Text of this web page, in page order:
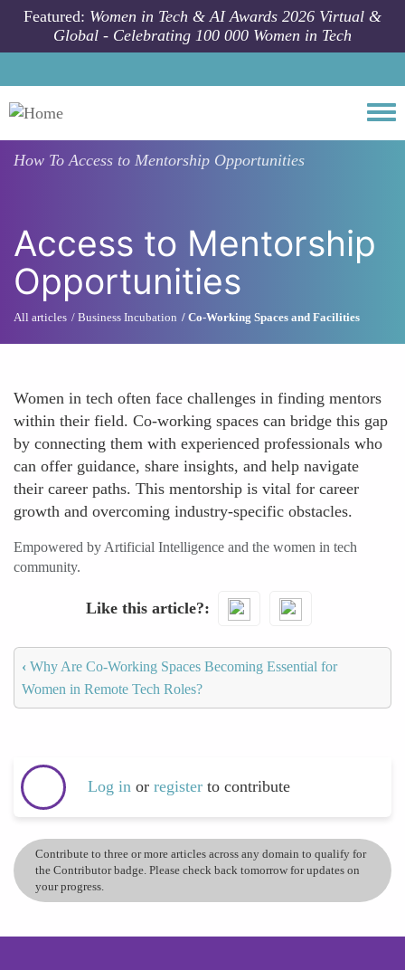
Skip to main content
Featured: Women in Tech & AI Awards 2026 Virtual &
Global - Celebrating 100 000 Women in Tech
How ToAccess to Mentorship Opportunities
Access to Mentorship
Opportunities
All articles Business Incubation Co-Working Spaces and Facilities
Women in tech often face challenges in finding mentors
within their field. Co-working spaces can bridge this gap
by connecting them with experienced professionals who
can offer guidance, share insights, and help navigate
their career paths. This mentorship is vital for career
growth and overcoming industry-specific obstacles.
Empowered by Artificial Intelligence and the women in tech
community.
Like this article?
‹ Why Are Co-Working Spaces Becoming Essential for
Women in Remote Tech Roles?
Log in or register to contribute
Contribute to three or more articles across any domain to qualify for
the Contributor badge. Please check back tomorrow for updates on
your progress.